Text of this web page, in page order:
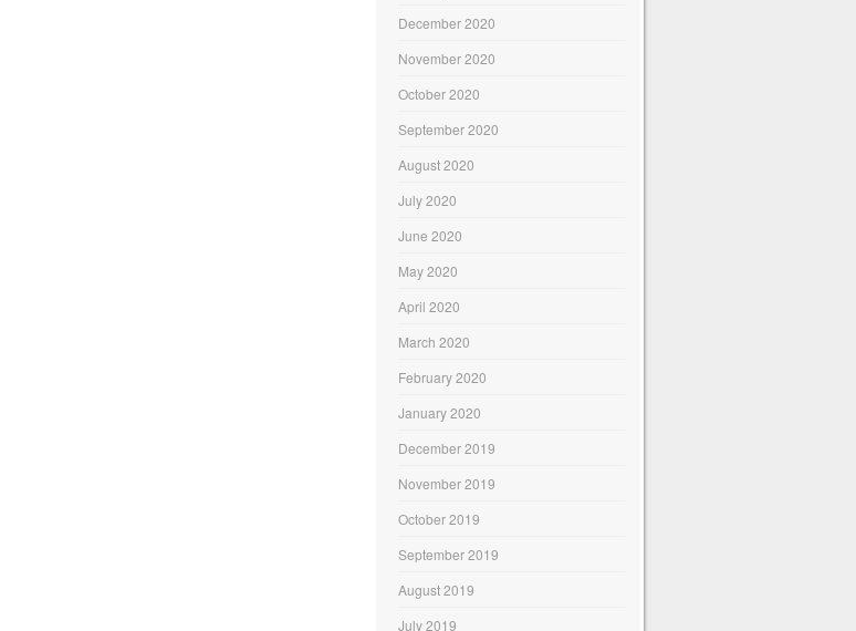
December 2020
November 2020
October 2020
September 2020
August 2020
July 2020
June 2020
May 2020
April 2020
March 2020
February 2020
January 2020
December 2019
November 2019
October 2019
September 2019
August 2019
July 2019